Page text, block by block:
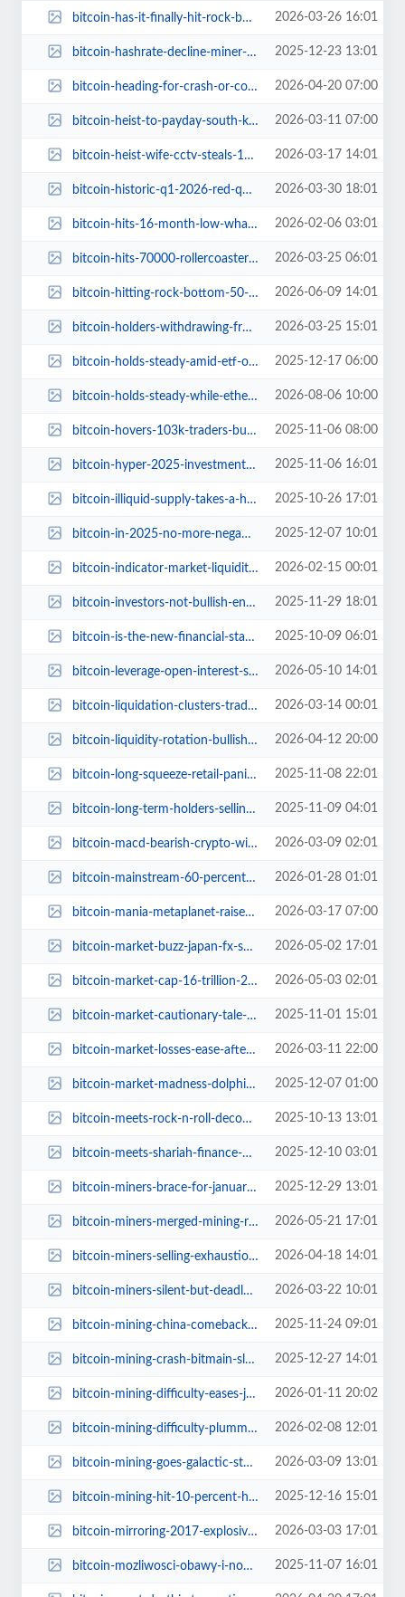
bitcoin-has-it-finally-hit-rock-bottom.jpg 2026-03-26 16:01
bitcoin-hashrate-decline-miner-pressure-price-surge.jpg 2025-12-23 13:01
bitcoin-heading-for-crash-or-comeback.jpg 2026-04-20 07:00
bitcoin-heist-to-payday-south-korean-prosecutors-cash-phished-coins.jpg 2026-03-11 07:00
bitcoin-heist-wife-cctv-steals-176-million.jpg 2026-03-17 14:01
bitcoin-historic-q1-2026-red-quarter.jpg 2026-03-30 18:01
bitcoin-hits-16-month-low-whats-going-on.jpg 2026-02-06 03:01
bitcoin-hits-70000-rollercoaster-ride-ahead.jpg 2026-03-25 06:01
bitcoin-hitting-rock-bottom-50-percent-btc-losses.jpg 2026-06-09 14:01
bitcoin-holders-withdrawing-from-exchanges.jpg 2026-03-25 15:01
bitcoin-holds-steady-amid-etf-outflows.jpg 2025-12-17 06:00
bitcoin-holds-steady-while-ethereum-stumbles-along.jpg 2026-08-06 10:00
bitcoin-hovers-103k-traders-buzz-us-jobs-report.jpg 2025-11-06 08:00
bitcoin-hyper-2025-investment-opportunities.jpg 2025-11-06 16:01
bitcoin-illiquid-supply-takes-a-hit-whats-the-scoop.jpg 2025-10-26 17:01
bitcoin-in-2025-no-more-negative-days-ahead.jpg 2025-12-07 10:01
bitcoin-indicator-market-liquidity-equilibrium.jpg 2026-02-15 00:01
bitcoin-investors-not-bullish-enough-bitwise-researcher-2025-comeback.jpg 2025-11-29 18:01
bitcoin-is-the-new-financial-standard-outperform-or-get-left-behind.jpg 2025-10-09 06:01
bitcoin-leverage-open-interest-surges-2026.jpg 2026-05-10 14:01
bitcoin-liquidation-clusters-traders-lean-long-btc.jpg 2026-03-14 00:01
bitcoin-liquidity-rotation-bullish-stablecoin-shelter-unwind.jpg 2026-04-12 20:00
bitcoin-long-squeeze-retail-panic-sell-expectations.jpg 2025-11-08 22:01
bitcoin-long-term-holders-selling-or-pausing.jpg 2025-11-09 04:01
bitcoin-macd-bearish-crypto-winter-2024.jpg 2026-03-09 02:01
bitcoin-mainstream-60-percent-us-banks-ready.jpg 2026-01-28 01:01
bitcoin-mania-metaplanet-raises-255-million-boosts-bitcoin-hunt.jpg 2026-03-17 07:00
bitcoin-market-buzz-japan-fx-shenanigans.jpg 2026-05-02 17:01
bitcoin-market-cap-16-trillion-2030-ark-invest-predictions.jpg 2026-05-03 02:01
bitcoin-market-cautionary-tale-beneath-calm.jpg 2025-11-01 15:01
bitcoin-market-losses-ease-after-capitulation.jpg 2026-03-11 22:00
bitcoin-market-madness-dolphins-diving-out.jpg 2025-12-07 01:00
bitcoin-meets-rock-n-roll-decoding-michael-saylor-dont-stop-believin.jpg 2025-10-13 13:01
bitcoin-meets-shariah-finance-uae-ruya-bank-halal-crypto-trading.jpg 2025-12-10 03:01
bitcoin-miners-brace-for-january-2026-difficulty-spike.jpg 2025-12-29 13:01
bitcoin-miners-merged-mining-rootstock-q1-2026.jpg 2026-05-21 17:01
bitcoin-miners-selling-exhaustion-next-move.jpg 2026-04-18 14:01
bitcoin-miners-silent-but-deadly.jpg 2026-03-22 10:01
bitcoin-mining-china-comeback.jpg 2025-11-24 09:01
bitcoin-mining-crash-bitmain-slashes-hardware-prices.jpg 2025-12-27 14:01
bitcoin-mining-difficulty-eases-january-2026.jpg 2026-01-11 20:02
bitcoin-mining-difficulty-plummets-11-percent-implications.jpg 2026-02-08 12:01
bitcoin-mining-goes-galactic-starcloud-space-crypto-revolution.jpg 2026-03-09 13:01
bitcoin-mining-hit-10-percent-hashrate-plummets-china.jpg 2025-12-16 15:01
bitcoin-mirroring-2017-explosive-rally-after-breakout.jpg 2026-03-03 17:01
bitcoin-mozliwosci-obawy-i-nowe-technologie.jpg 2025-11-07 16:01